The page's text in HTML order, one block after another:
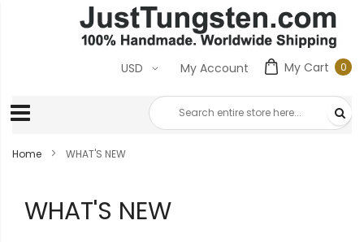
My Cart 00
My Account
USD
Home WHAT'S NEW
WHAT'S NEW